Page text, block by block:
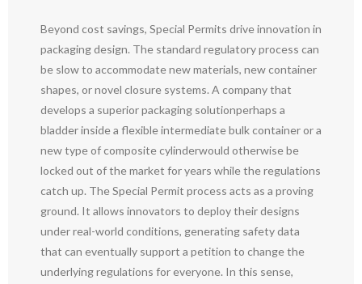
Beyond cost savings, Special Permits drive innovation in
packaging design. The standard regulatory process can
be slow to accommodate new materials, new container
shapes, or novel closure systems. A company that
develops a superior packaging solutionperhaps a
bladder inside a flexible intermediate bulk container or a
new type of composite cylinderwould otherwise be
locked out of the market for years while the regulations
catch up. The Special Permit process acts as a proving
ground. It allows innovators to deploy their designs
under real-world conditions, generating safety data
that can eventually support a petition to change the
underlying regulations for everyone. In this sense,